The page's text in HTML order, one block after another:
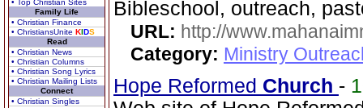
• Top Christian Sites
Family Life
• Christian Finance
• ChristiansUnite KIDS
Read
• Christian News
• Christian Columns
• Christian Song Lyrics
• Christian Mailing Lists
Connect
• Christian Singles
Bibleschool, outreach,
URL: http://
Category: Ministry
Hope Reformed Church -